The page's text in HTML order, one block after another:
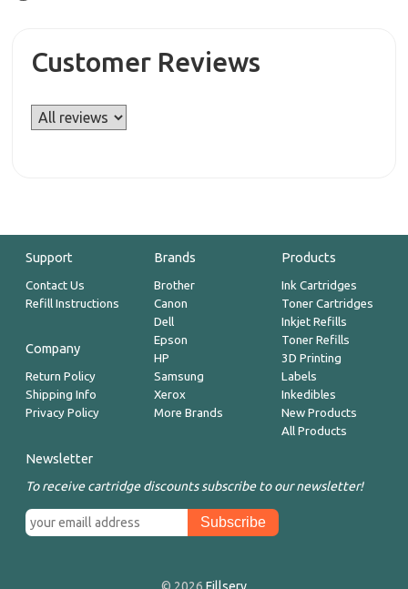
Customer Reviews
Support
Contact Us
Refill Instructions
Company
Return Policy
Shipping Info
Privacy Policy
Brands
Brother
Canon
Dell
Epson
HP
Samsung
Xerox
More Brands
Products
Ink Cartridges
Toner Cartridges
Inkjet Refills
Toner Refills
3D Printing
Labels
Inkedibles
New Products
All Products
Newsletter
To receive cartridge discounts subscribe to our newsletter!